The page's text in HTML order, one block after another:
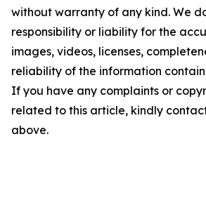
without warranty of any kind. We
responsibility or liability for the
images, videos, licenses,
reliability of the information
If you have any complaints or
related to this article, kindly
above.